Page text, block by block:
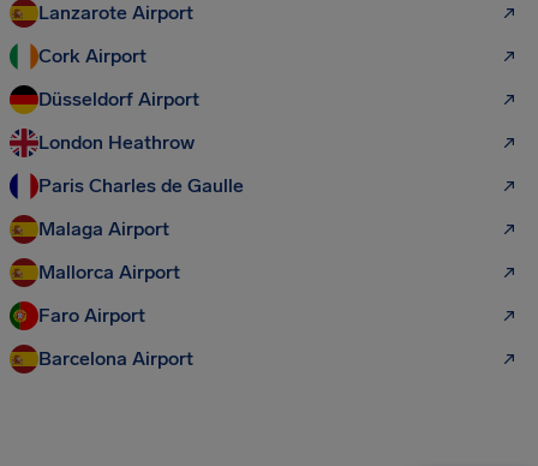
Lanzarote Airport
Cork Airport
Düsseldorf Airport
London Heathrow
Paris Charles de Gaulle
Malaga Airport
Mallorca Airport
Faro Airport
Barcelona Airport